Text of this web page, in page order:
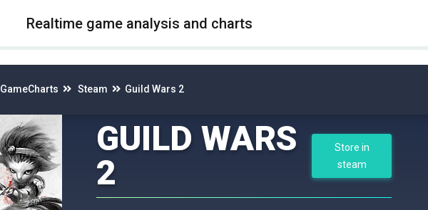
Realtime game analysis and charts
GameCharts Steam Guild Wars 2
GUILD WARS
2
Store in
steam